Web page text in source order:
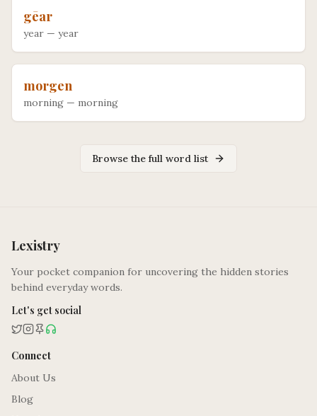
gēar
year — year
morgen
morning — morning
Browse the full word list
Lexistry
Your pocket companion for uncovering the hidden stories
behind everyday words.
Let's get social
Connect
About Us
Blog